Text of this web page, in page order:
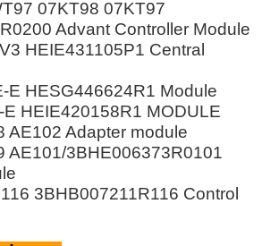
07KT98 07KT97
Advant Controller Module
HEIE431105P1 Central
E HESG446624R1 Module
HEIE420158R1 MODULE
AE102 Adapter module
AE101/3BHE006373R0101
3BHB007211R116 Control